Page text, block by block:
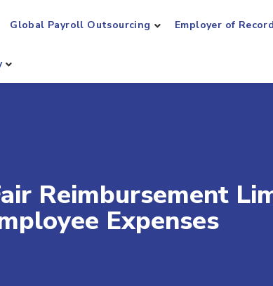
Global Payroll Outsourcing Employer of Record
Reimbursement
Expenses